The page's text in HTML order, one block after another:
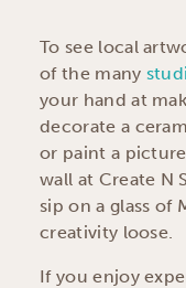
To see local
of the many
your hand at
decorate a
or paint a
wall at Create N
sip on a glass of
creativity loose.
If you enjoy